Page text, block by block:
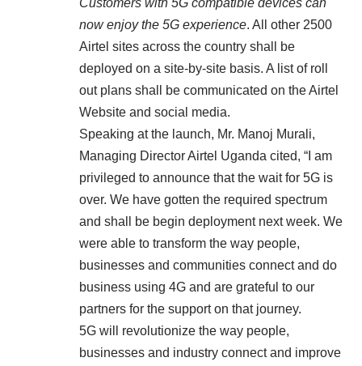
now enjoy the 5G experience. All other 2500
Airtel sites across the country shall be
deployed on a site-by-site basis. A list of roll
out plans shall be communicated on the Airtel
Website and social media.
Speaking at the launch, Mr. Manoj Murali,
Managing Director Airtel Uganda cited, “I am
privileged to announce that the wait for 5G is
over. We have gotten the required spectrum
and shall be begin deployment next week. We
were able to transform the way people,
businesses and communities connect and do
business using 4G and are grateful to our
partners for the support on that journey.
5G will revolutionize the way people,
businesses and industry connect and improve